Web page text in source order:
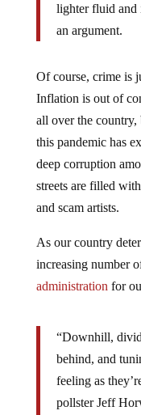
lighter fluid and
an argument.
Of course, crime is
Inflation is out of
all over the country,
this pandemic has
deep corruption
streets are filled
and scam artists.
As our country
increasing number
administration for
“Downhill,
behind, and
feeling as
pollster Jeff